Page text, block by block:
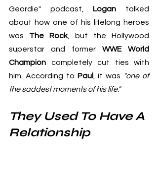
Geordie" podcast
Logan talked
about how one of his lifelong heroes
was The Rock, but the Hollywood
superstar and former WWE World
Champion completely cut ties with
him. According to Paul , it was
"one of
the saddest moments of his life."
They Used To Have A
Relationship